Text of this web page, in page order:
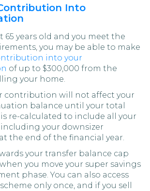
Into
65 years old and you meet the
you may be able to make
into your
of up to $300,000 from the
your home.
contribution will not affect your
balance until your total
re-calculated to include all your
your downsizer
the end of the financial year.
your transfer balance cap
you move your super savings
phase. You can also access
only once, and if you sell